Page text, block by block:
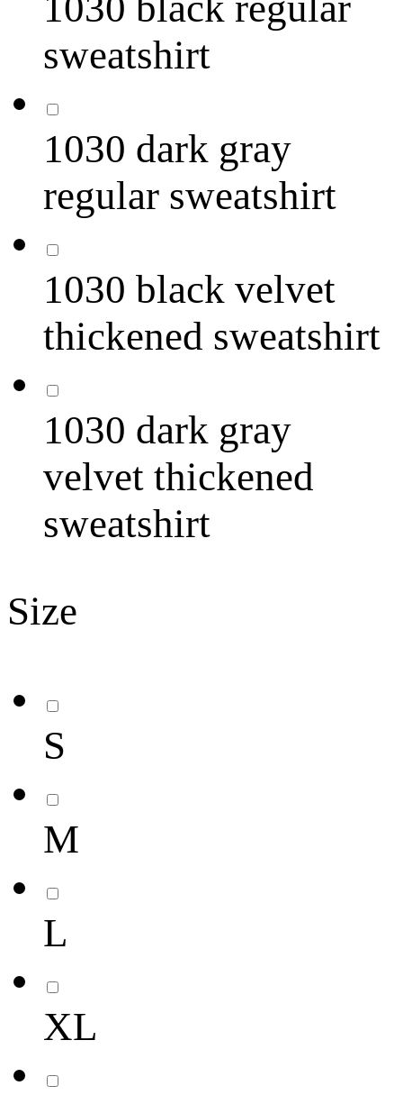
sweatshirt
1030 dark gray
regular sweatshirt
1030 black velvet
thickened sweatshirt
1030 dark gray
velvet thickened
sweatshirt
Size
S
M
L
XL